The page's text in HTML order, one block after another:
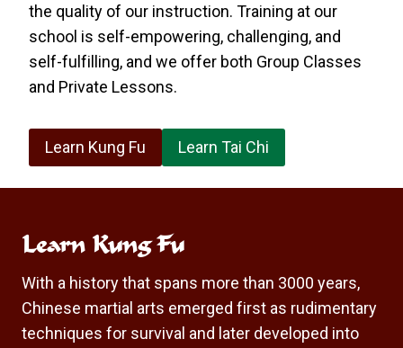
the quality of our instruction. Training at our
school is self-empowering, challenging, and
self-fulfilling, and we offer both Group Classes
and Private Lessons.
Learn Kung Fu Learn Tai Chi
Learn Kung Fu
With a history that spans more than 3000 years,
Chinese martial arts emerged first as rudimentary
techniques for survival and later developed into